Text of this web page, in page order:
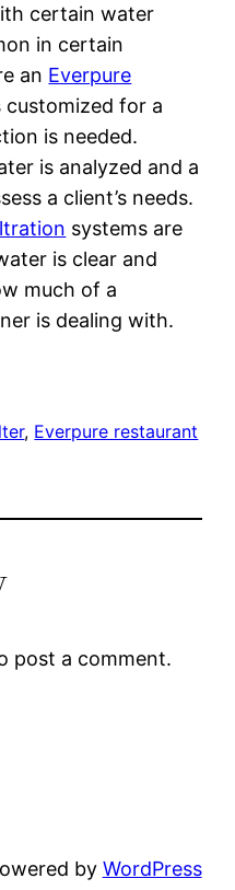
certain water
in certain
an Everpure
customized for a
is needed.
is analyzed and a
a client’s needs.
systems are
is clear and
much of a
is dealing with.
, Everpure restaurant
post a comment.
by WordPress